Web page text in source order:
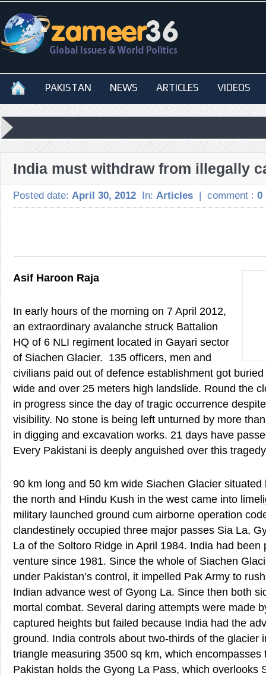
PAKISTAN NEWS ARTICLES VIDEOS
India must withdraw from illegally
Posted date: April 30, 2012 In: Articles | comment : 0
Asif Haroon Raja
In early hours of the morning on 7 April 2012,
an extraordinary avalanche struck Battalion
HQ of 6 NLI regiment located in Gayari sector
of Siachen Glacier. 135 officers, men and
civilians paid out of defence establishment got
wide and over 25 meters high landslide. Round the
in progress since the day of tragic occurrence
visibility. No stone is being left unturned by more
in digging and excavation works. 21 days have
Every Pakistani is deeply anguished over this
90 km long and 50 km wide Siachen Glacier
the north and Hindu Kush in the west came into
military launched ground cum airborne operation
clandestinely occupied three major passes Sia La,
La of the Soltoro Ridge in April 1984. India had been
venture since 1981. Since the whole of Siachen
under Pakistan’s control, it impelled Pak Army to
Indian advance west of Gyong La. Since then both
mortal combat. Several daring attempts were made
captured heights but failed because India had the
ground. India controls about two-thirds of the glacier
triangle measuring 3500 sq km, which encompasses
Pakistan holds the Gyong La Pass, which overlooks